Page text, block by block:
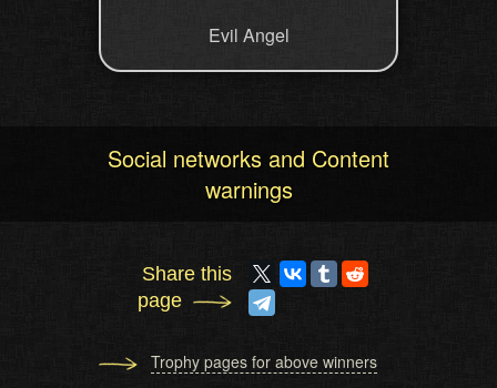
Evil Angel
Social networks and Content
warnings
Share this
page
Trophy pages for above winners